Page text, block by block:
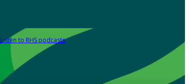
Listen to RHS podcasts